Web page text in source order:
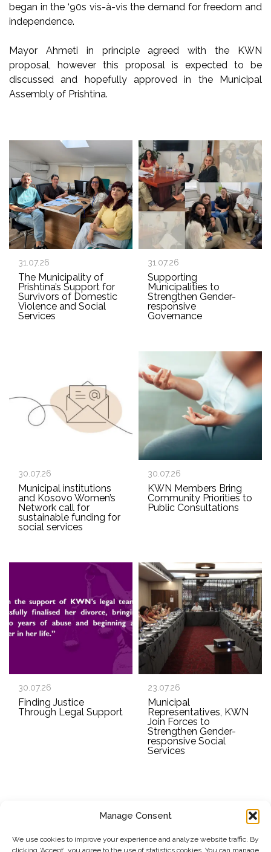
Manage Consent
We use cookies to improve your experience and analyze website traffic. By
clicking ‘Accept’, you agree to the use of statistics cookies. You can manage
began in the ‘90s vis-à-vis the demand for freedom and
independence.
Mayor Ahmeti in principle agreed with the KWN
proposal, however this proposal is expected to be
discussed and hopefully approved in the Municipal
Assembly of Prishtina.
31.07.26
The Municipality of
Prishtina’s Support for
Survivors of Domestic
Violence and Social
Services
31.07.26
Supporting
Municipalities to
Strengthen Gender-
responsive
Governance
30.07.26
Municipal institutions
and Kosovo Women’s
Network call for
sustainable funding for
social services
30.07.26
KWN Members Bring
Community Priorities to
Public Consultations
30.07.26
Finding Justice
Through Legal Support
23.07.26
Municipal
Representatives, KWN
Join Forces to
Strengthen Gender-
responsive Social
Services